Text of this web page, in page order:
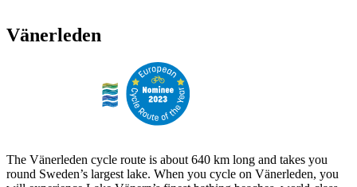
Vänerleden
The Vänerleden cycle route is about 640 km long and takes you
round Sweden’s largest lake. When you cycle on Vänerleden, you